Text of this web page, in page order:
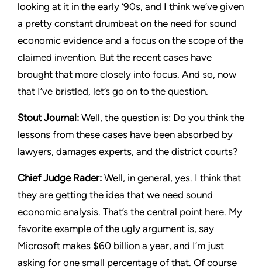
looking at it in the early ‘90s, and I think we’ve given
a pretty constant drumbeat on the need for sound
economic evidence and a focus on the scope of the
claimed invention. But the recent cases have
brought that more closely into focus. And so, now
that I’ve bristled, let’s go on to the question.
Stout Journal: Well, the question is: Do you think the
lessons from these cases have been absorbed by
lawyers, damages experts, and the district courts?
Chief Judge Rader: Well, in general, yes. I think that
they are getting the idea that we need sound
economic analysis. That’s the central point here. My
favorite example of the ugly argument is, say
Microsoft makes $60 billion a year, and I’m just
asking for one small percentage of that. Of course